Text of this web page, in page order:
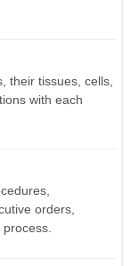
their tissues, cells,
with each
orders,